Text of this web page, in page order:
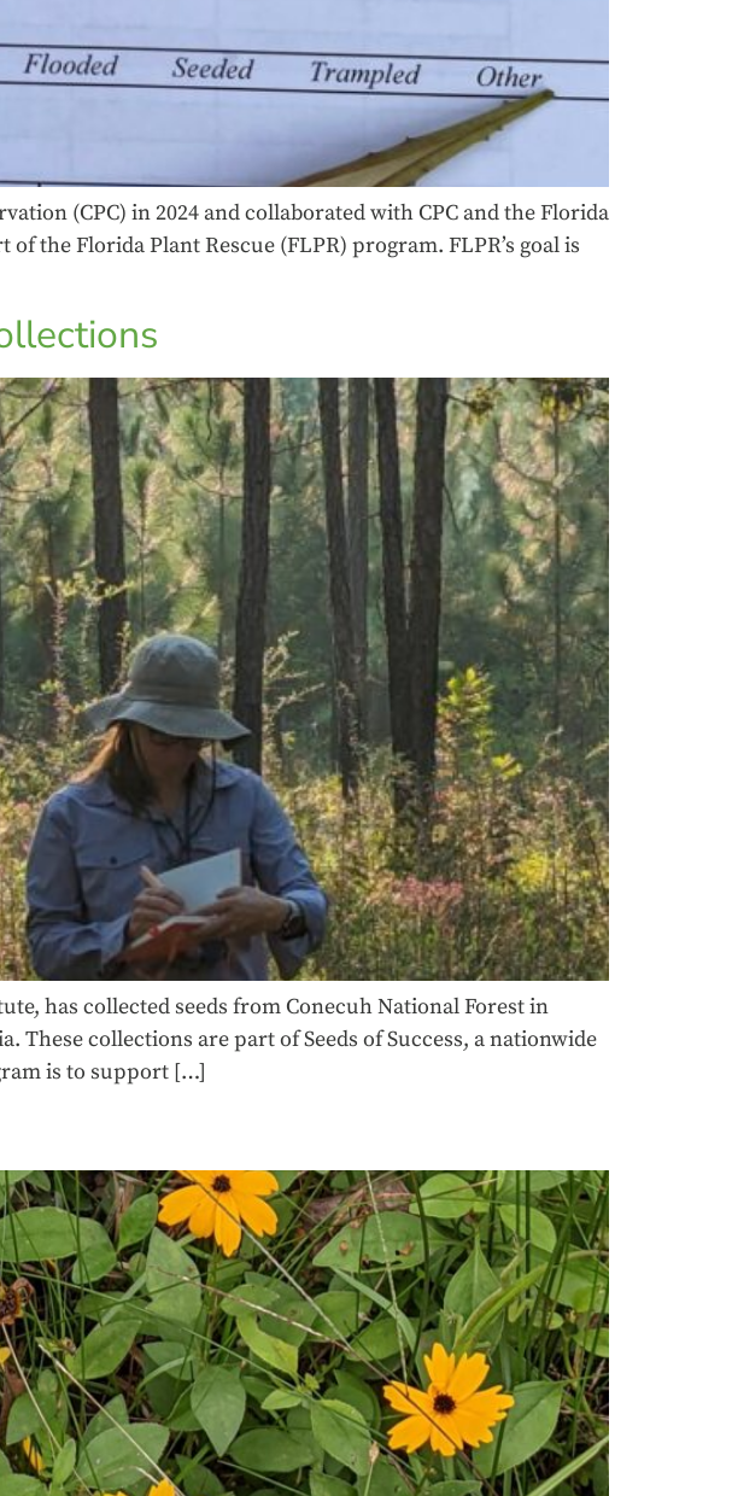
(CPC) in 2024 and collaborated with CPC and the Florida
the Florida Plant Rescue (FLPR) program. FLPR’s goal is
has collected seeds from Conecuh National Forest in
These collections are part of Seeds of Success, a nationwide
is to support […]